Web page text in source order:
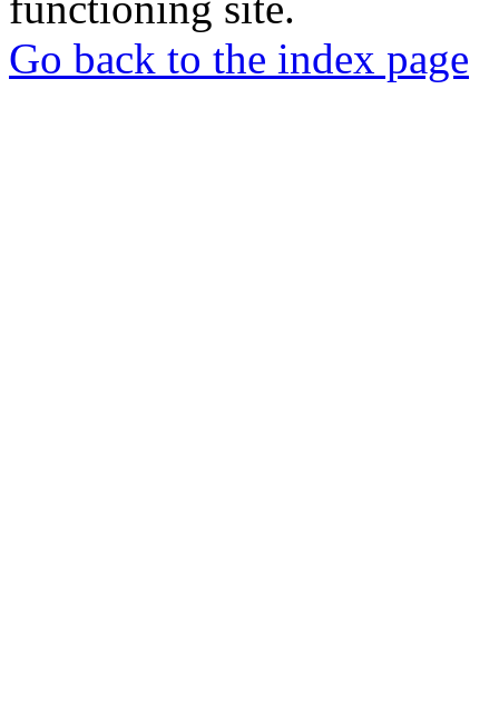
Go back to the index page